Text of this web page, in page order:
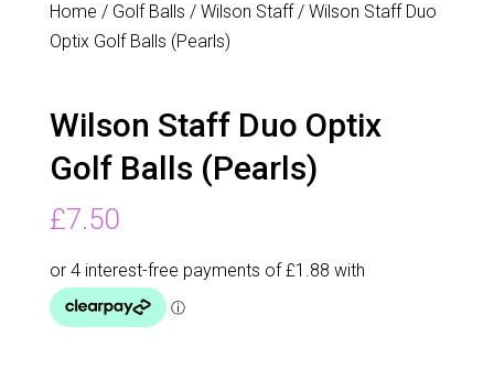
Home / Golf Balls / Wilson Staff/ Wilson Staff Duo
Optix Golf Balls (Pearls)
Wilson Staff Duo Optix
Golf Balls (Pearls)
£7.50